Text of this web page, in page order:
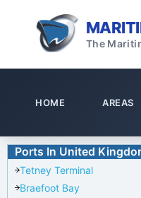
The
HOME AREAS
Ports In United
Tetney Terminal
Braefoot Bay